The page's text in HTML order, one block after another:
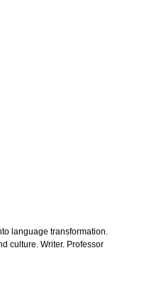
language transformation.
culture. Writer. Professor